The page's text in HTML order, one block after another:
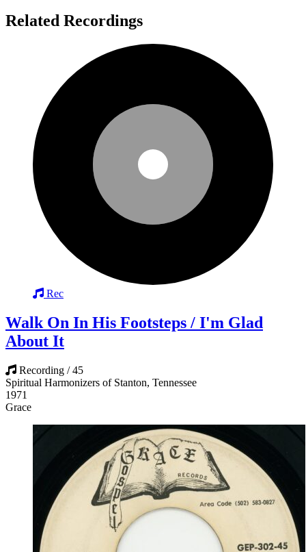
Related Recordings
Rec
Walk On In His Footsteps / I'm Glad
About It
Recording / 45
Spiritual Harmonizers of Stanton, Tennessee
1971
Grace